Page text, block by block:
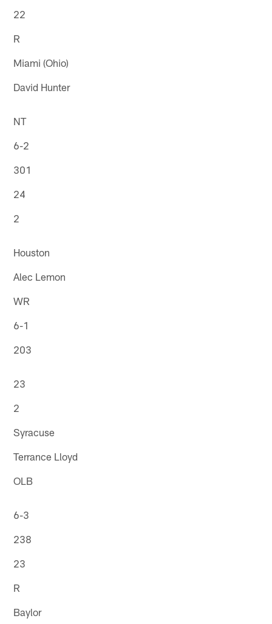
22
R
Miami (Ohio)
David Hunter
NT
6-2
301
24
2
Houston
Alec Lemon
WR
6-1
203
23
2
Syracuse
Terrance Lloyd
OLB
6-3
238
23
R
Baylor